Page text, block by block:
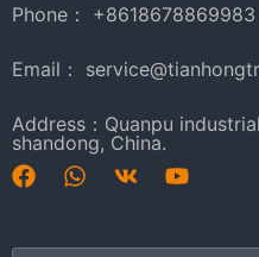
Phone： +8618678869983
Email：
Address：Quanpu
shandong, China.